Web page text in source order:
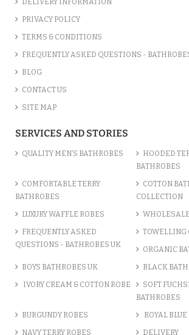
DELIVERY INFORMATION
PRIVACY POLICY
TERMS & CONDITIONS
FREQUENTLY ASKED QUESTIONS -
BLOG
CONTACT US
SITE MAP
SERVICES AND STORIES
QUALITY MEN’S BATHROBES
HOODED
BATHROBES
COMFORTABLE TERRY
BATHROBES
COTTON
COLLECTION
LUXURY WAFFLE ROBES
FREQUENTLY ASKED
QUESTIONS - BATHROBES UK
TOWELLING
ORGANIC
BOYS BATHROBES UK BLACK
IVORY CREAM & COTTON ROBE
SOFT
BATHROBES
BURGUNDY ROBES ROYAL
NAVY TERRY ROBES DELIVERY